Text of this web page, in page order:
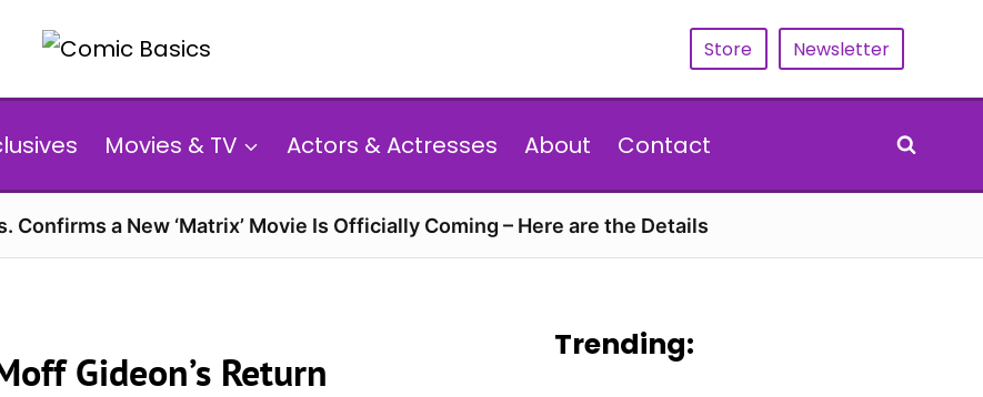
Store Newsletter
Movies & TV Actors & Actresses About Contact
Confirms a New ‘Matrix’ Movie Is Officially Coming – Here are the Details
Gideon’s Return
Trending: